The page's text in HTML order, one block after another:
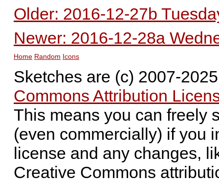
Older: 2016-12-27b
Newer: 2016-12-28a
Home Random Icons
Sketches are (c) 2007-
Commons Attribution
This means you can freely
(even commercially) if you
license and any changes,
Creative Commons